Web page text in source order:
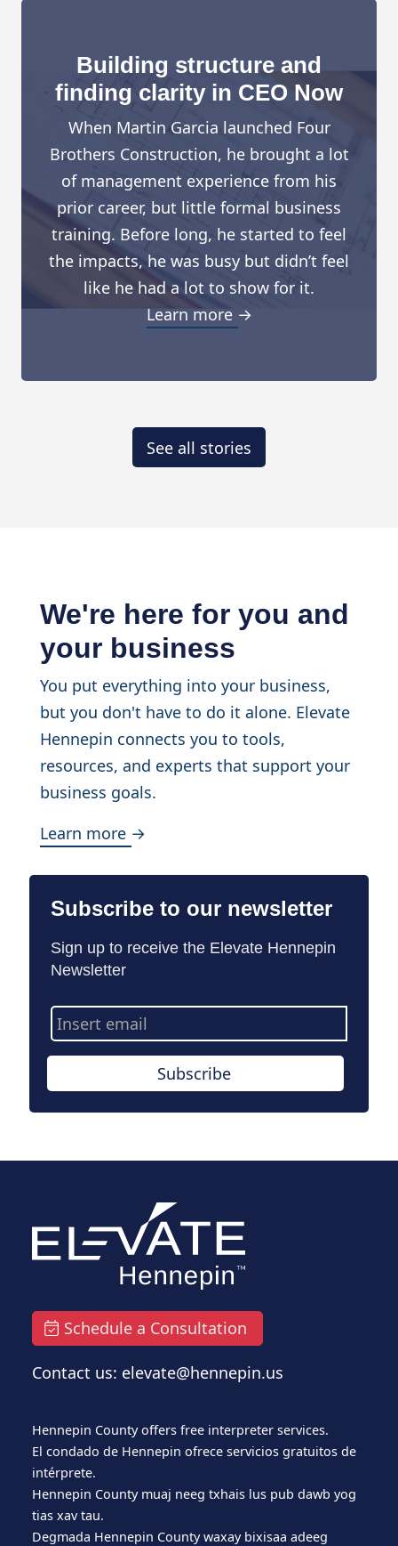
Building structure and
finding clarity in CEO Now
When Martin Garcia launched Four
Brothers Construction, he brought a lot
of management experience from his
prior career, but little formal business
training. Before long, he started to feel
the impacts, he was busy but didn’t feel
like he had a lot to show for it.
Learn more →
See all stories
We're here for you and
your business
You put everything into your business,
but you don't have to do it alone. Elevate
Hennepin connects you to tools,
resources, and experts that support your
business goals.
Learn more →
Subscribe to our newsletter
Sign up to receive the Elevate Hennepin
Newsletter
Email
Address
Subscribe
Schedule a Consultation
Contact us: elevate@hennepin.us
Hennepin County offers free interpreter services.
El condado de Hennepin ofrece servicios gratuitos de
intérprete.
Hennepin County muaj neeg txhais lus pub dawb yog
tias xav tau.
Degmada Hennepin County waxay bixisaa adeeg